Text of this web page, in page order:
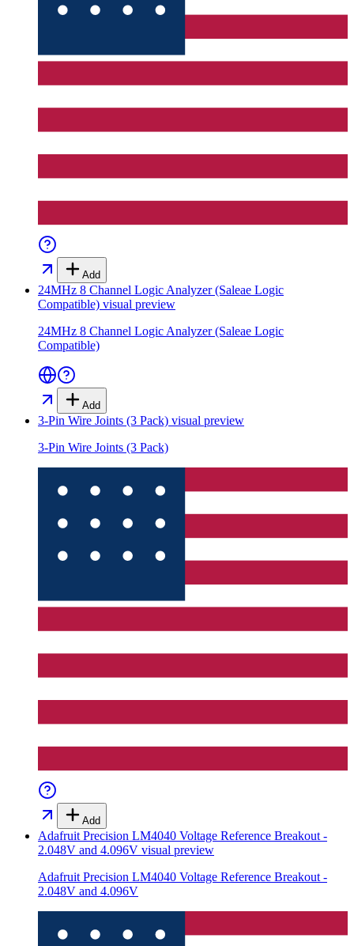
Add
24MHz 8 Channel Logic Analyzer (Saleae Logic
Compatible) visual preview
24MHz 8 Channel Logic Analyzer (Saleae Logic
Compatible)
Add
3-Pin Wire Joints (3 Pack) visual preview
3-Pin Wire Joints (3 Pack)
Add
Adafruit Precision LM4040 Voltage Reference Breakout -
2.048V and 4.096V visual preview
Adafruit Precision LM4040 Voltage Reference Breakout -
2.048V and 4.096V